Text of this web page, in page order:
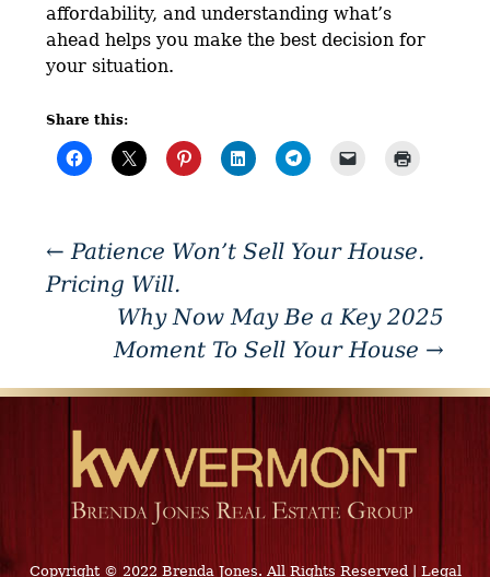
affordability, and understanding what’s
ahead helps you make the best decision for
your situation.
Share this:
← Patience Won’t Sell Your House.
Pricing Will.
Why Now May Be a Key 2025
Moment To Sell Your House →
Copyright © 2022 Brenda Jones. All Rights Reserved Legal